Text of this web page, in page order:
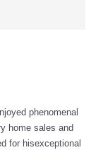
phenomenal
home sales and
for hisexceptional